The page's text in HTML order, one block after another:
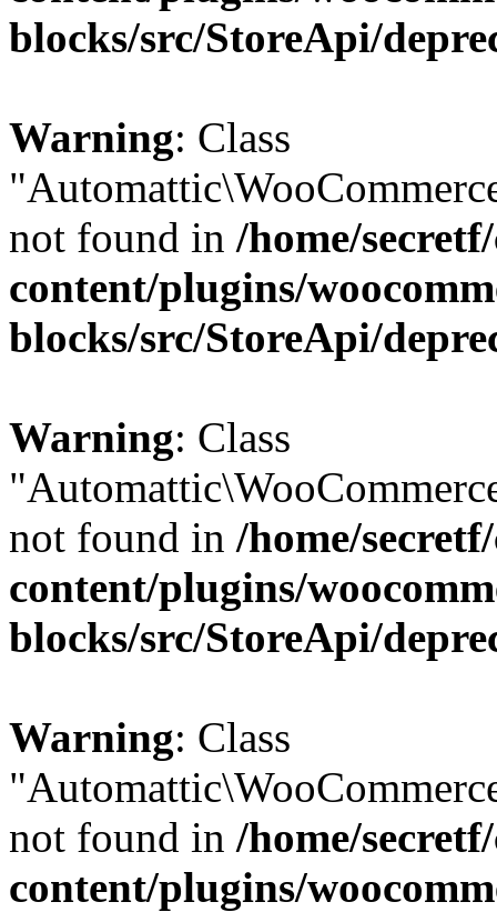
blocks/src/StoreApi/
Warning: Class
not found in /home/
content/plugins/
blocks/src/StoreApi/
Warning: Class
not found in /home/
content/plugins/
blocks/src/StoreApi/
Warning: Class
not found in /home/
content/plugins/